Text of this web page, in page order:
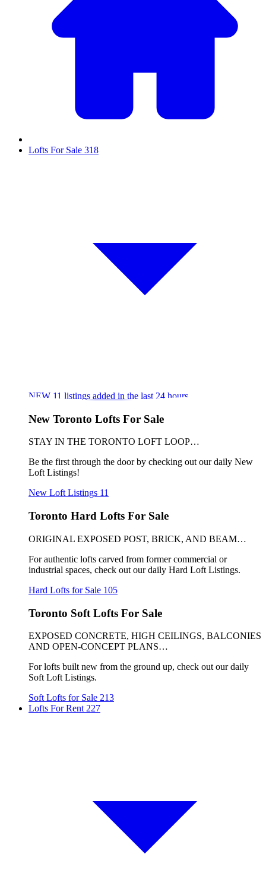
Lofts For Sale 318
NEW 11 listings added in the last 24 hours
New Toronto Lofts For Sale
STAY IN THE TORONTO LOFT LOOP…
Be the first through the door by checking out our daily New
Loft Listings!
New Loft Listings 11
Toronto Hard Lofts For Sale
ORIGINAL EXPOSED POST, BRICK, AND BEAM…
For authentic lofts carved from former commercial or
industrial spaces, check out our daily Hard Loft Listings.
Hard Lofts for Sale 105
Toronto Soft Lofts For Sale
EXPOSED CONCRETE, HIGH CEILINGS, BALCONIES
AND OPEN-CONCEPT PLANS…
For lofts built new from the ground up, check out our daily
Soft Loft Listings.
Soft Lofts for Sale 213
Lofts For Rent 227